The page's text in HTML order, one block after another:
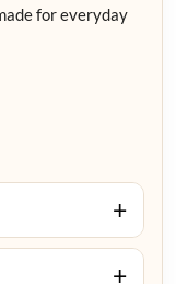
for everyday
+
+